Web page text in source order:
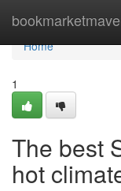
Home
Home
1
The best
hot